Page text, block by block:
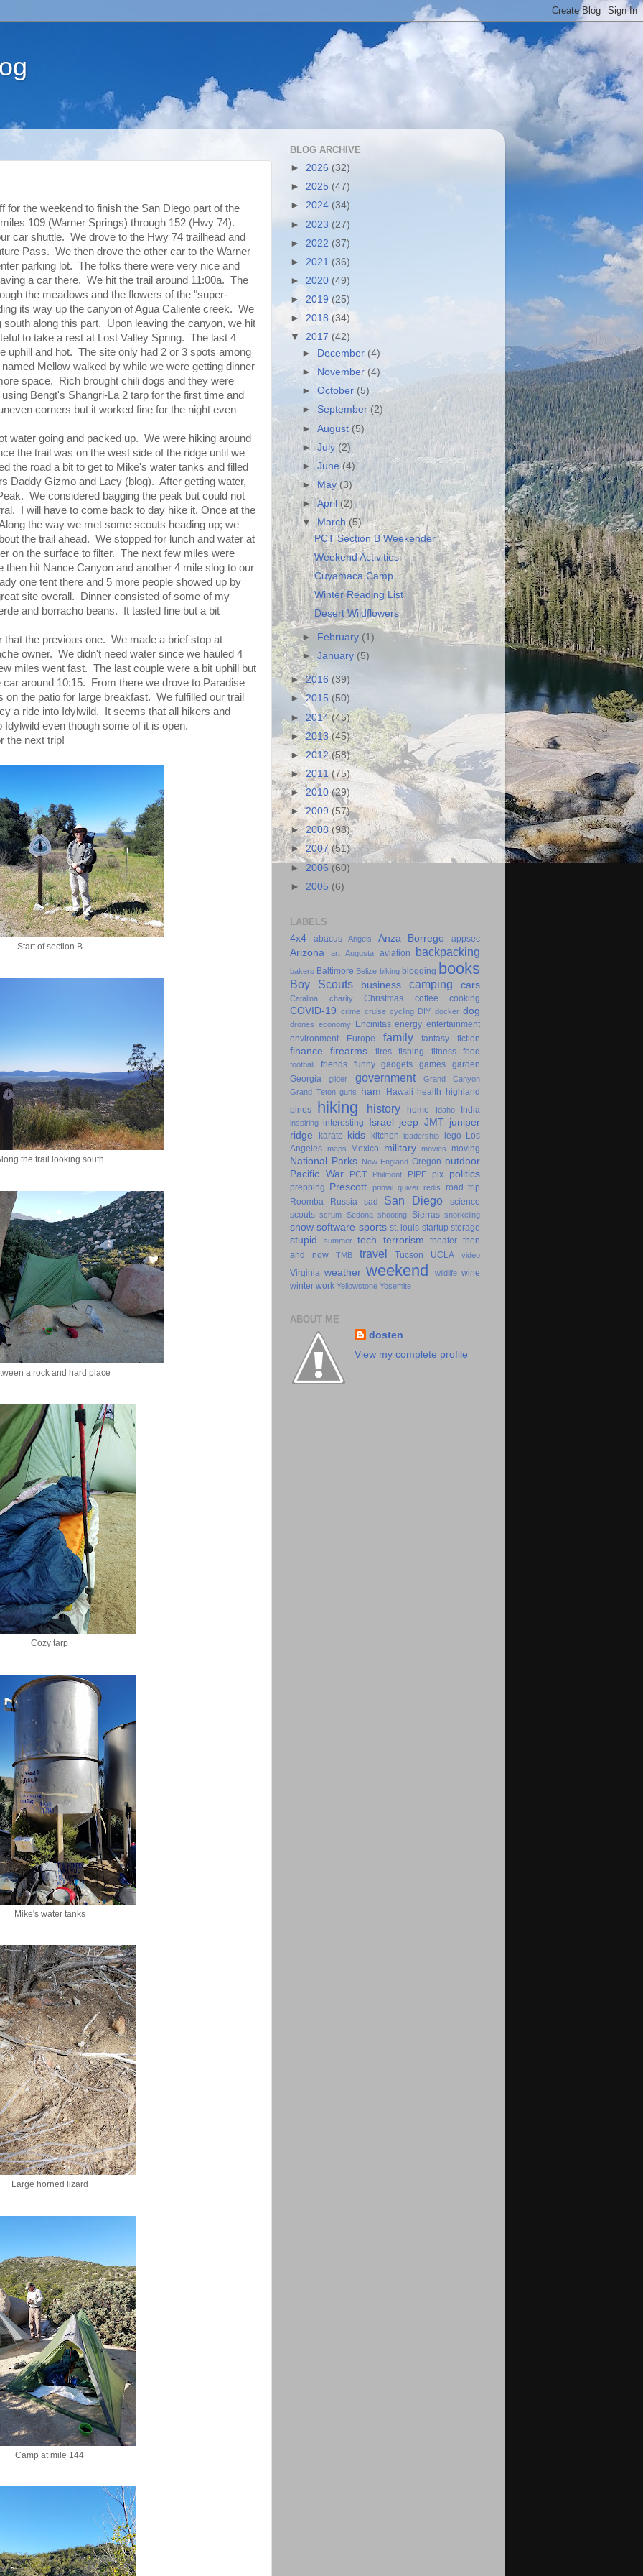
for the weekend to finish the San Diego part of the
109 (Warner Springs) through 152 (Hwy 74).
car shuttle. We drove to the Hwy 74 trailhead and
Pass. We then drove the other car to the Warner
parking lot. The folks there were very nice and
a car there. We hit the trail around 11:00a. The
the meadows and the flowers of the "super-
its way up the canyon of Agua Caliente creek. We
along this part. Upon leaving the canyon, we hit
to take a rest at Lost Valley Spring. The last 4
uphill and hot. The site only had 2 or 3 spots among
Mellow walked by while we were getting dinner
space. Rich brought chili dogs and they were
Bengt's Shangri-La 2 tarp for the first time and
corners but it worked fine for the night even
water going and packed up. We were hiking around
the trail was on the west side of the ridge until we
the road a bit to get to Mike's water tanks and filled
Daddy Gizmo and Lacy (blog). After getting water,
We considered bagging the peak but could not
I will have to come back to day hike it. Once at the
the way we met some scouts heading up; we
the trail ahead. We stopped for lunch and water at
on the surface to filter. The next few miles were
hit Nance Canyon and another 4 mile slog to our
one tent there and 5 more people showed up by
site overall. Dinner consisted of some of my
and borracho beans. It tasted fine but a bit
the previous one. We made a brief stop at
owner. We didn't need water since we hauled 4
miles went fast. The last couple were a bit uphill but
around 10:15. From there we drove to Paradise
on the patio for large breakfast. We fulfilled our trail
a ride into Idylwild. It seems that all hikers and
even though some of it is open.
the next trip!
Start of section B
the trail looking south
a rock and hard place
Cozy tarp
Mike's water tanks
Large horned lizard
Camp at mile 144
BLOG ARCHIVE
► 2026 (32)
► 2025 (47)
► 2024 (34)
► 2023 (27)
► 2022 (37)
► 2021 (36)
► 2020 (49)
► 2019 (25)
► 2018 (34)
▼ 2017 (42)
►
December (4)
►
November(4)
►October (5)
► September(2)
►August (5)
►July(2)
►June(4)
►May (3)
►April(2)
▼March(5)
PCT Section B Weekender
Weekend Activities
Cuyamaca Camp
Winter Reading List
Desert Wildflowers
► February (1)
►January (5)
►2016 (39)
►2015 (50)
► 2014(45)
►2013(45)
►2012(58)
►2011(75)
►2010(29)
►2009 (57)
►2008(98)
►2007(51)
► 2006 (60)
► 2005 (6)
LABELS
4x4
abacus Angels Anza Borrego appsec
Arizona art Augusta aviation backpacking
bakers Baltimore Belize biking blogging books
Boy Scouts business camping cars
Catalina charity Christmas coffee cooking
COVID-19 crime cruise cycling DIY docker dog
drones economy Encinitas energy entertainment
environment
Europe family fantasy fiction
finance firearms fires fishing fitness food
football friends funny gadgets games
garden
Georgia
glider government
Grand Canyon
Grand Teton guns ham Hawaii health highland
pines
hiking history home Idaho India
inspiring interesting Israel jeep JMT juniper
ridge
karate kids kitchen leadership lego Los
Angeles maps Mexico military movies moving
National Parks New England Oregon outdoor
Pacific War
PCT Philmont PIPE pix politics
prepping Prescott primal quiver redis
road trip
Roomba
Russia sad San Diego
science
scouts scrum Sedona shooting Sierras snorkeling
snow software sports st. louis startup storage
stupid summer tech terrorism theater then
and now
TMB travel Tucson UCLA video
Virginia weather weekend wildlife wine
winter work Yellowstone Yosemite
ABOUT ME
dosten
View my complete profile